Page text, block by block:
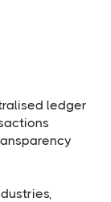
ledger